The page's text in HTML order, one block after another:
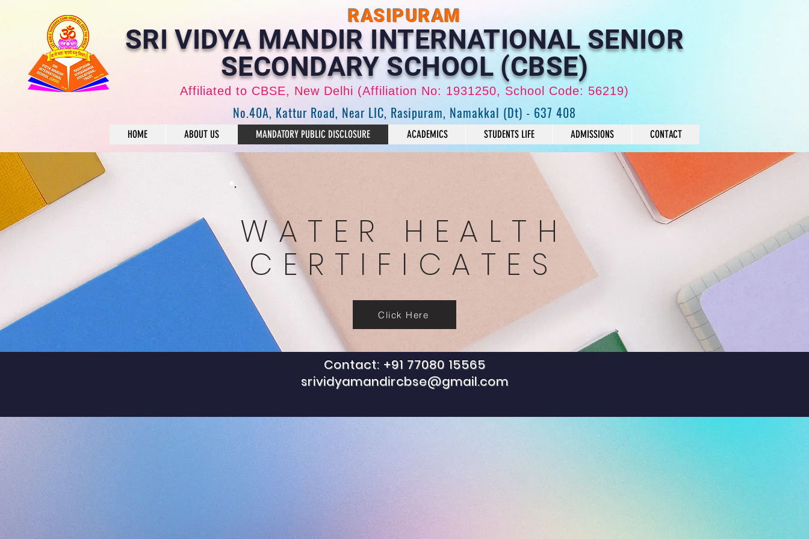
RASIPURAM
SRI VIDYA MANDIR INTERNATIONAL SENIOR
SECONDARY SCHOOL (CBSE)
Affiliated to CBSE, New Delhi (Affiliation No: 1931250, School Code: 56219)
No.40A, Kattur Road, Near LIC, Rasipuram, Namakkal (Dt) - 637 408
HOME ABOUT US MANDATORY PUBLIC DISCLOSURE ACADEMICS STUDENTS LIFE ADMISSIONS CONTACT
WATER HEALTH
CERTIFICATES
Click Here
Contact: +91 77080 15565
srividyamandircbse@gmail.com